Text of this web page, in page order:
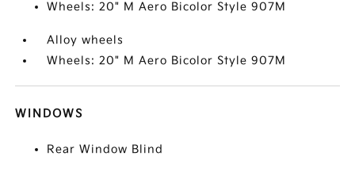
Wheels: 20" M Aero Bicolor Style 907M
Alloy wheels
Wheels: 20" M Aero Bicolor Style 907M
WINDOWS
Rear Window Blind